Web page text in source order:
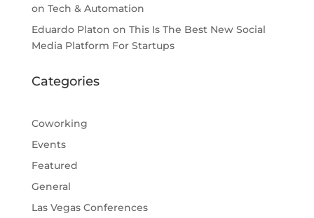
on Tech & Automation
Eduardo Platon on This Is The Best New Social
Media Platform For Startups
Categories
Coworking
Events
Featured
General
Las Vegas Conferences